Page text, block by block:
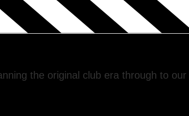
the original club era through to our